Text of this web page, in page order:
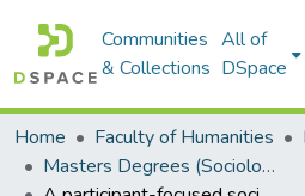
Communities
& Collections
All of
DSpace
Home Faculty of Humanities
Masters Degrees (Sociology)